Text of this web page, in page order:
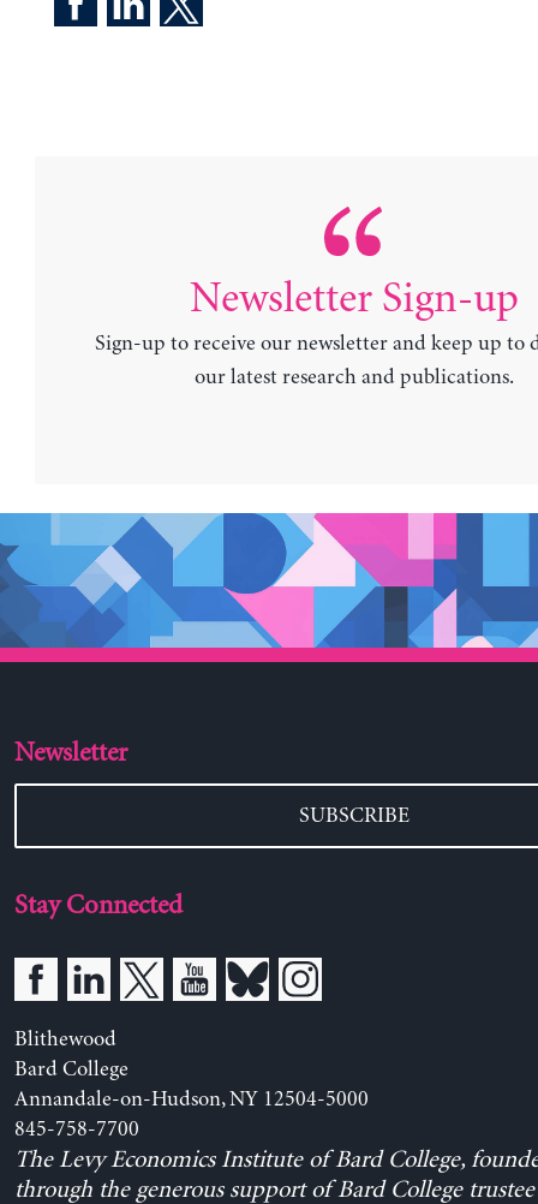
Newsletter Sign-up
Sign-up to receive our newsletter and keep up to
our latest research and publications.
Newsletter
SUBSCRIBE
Stay Connected
Blithewood
Bard College
Annandale-on-Hudson, NY 12504-5000
845-758-7700
The Levy Economics Institute of Bard College,
through the generous support of Bard College trustee